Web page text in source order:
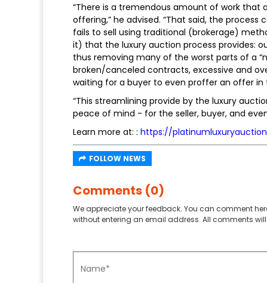
“There is a tremendous amount of work
offering,” he advised. “That said, the
fails to sell using traditional (brokerage)
it) that the luxury auction process provides:
thus removing many of the worst parts of a
broken/canceled contracts, excessive and
waiting for a buyer to even proffer an offer in
“This streamlining provide by the luxury
peace of mind - for the seller, buyer, and
Learn more at: : https://
FOLLOW NEWS
Comments (0)
We appreciate your feedback. You can comment
without entering an email address. All comments